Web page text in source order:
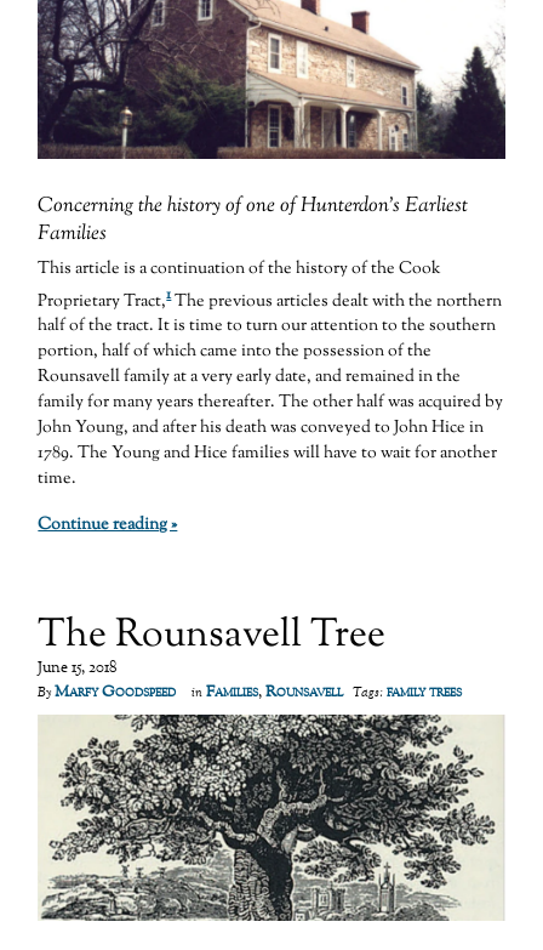
Concerning the history of one of Hunterdon’s Earliest
Families
This article is a continuation of the history of the Cook
Proprietary Tract,1The previous articles dealt with the northern
half of the tract. It is time to turn our attention to the southern
portion, half of which came into the possession of the
Rounsavell family at a very early date, and remained in the
family for many years thereafter. The other half was acquired by
John Young, and after his death was conveyed to John Hice in
1789. The Young and Hice families will have to wait for another
time.
Continue reading »
The Rounsavell Tree
June 15, 2018
ByMarfy Goodspeed in Families,Rounsavell Tags: family trees